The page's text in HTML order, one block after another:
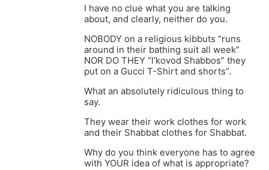
I have no clue what you are talking
about, and clearly, neither do you.
NOBODY on a religious kibbuts “runs
around in their bathing suit all week”
NOR DO THEY “l’kovod Shabbos” they
put on a Gucci T-Shirt and shorts”.
What an absolutely ridiculous thing to
say.
They wear their work clothes for work
and their Shabbat clothes for Shabbat.
Why do you think everyone has to agree
with YOUR idea of what is appropriate?